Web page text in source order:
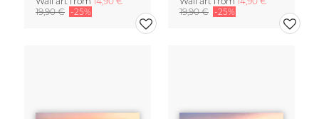
19,90 € -25%
19,90 € -25%